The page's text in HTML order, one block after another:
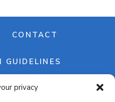
privacy
CONTACT
GUIDELINES